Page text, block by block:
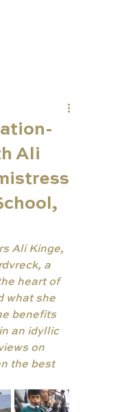
Ali
Ali Kinge,
a
heart of
what she
benefits
an idyllic
on
the best